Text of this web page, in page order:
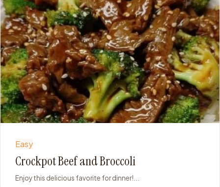
Easy
Crockpot Beef and Broccoli
Enjoy this delicious favorite for dinner!...